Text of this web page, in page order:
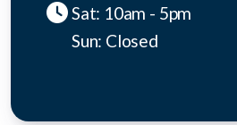
Sat: 10am - 5pm
Sun: Closed